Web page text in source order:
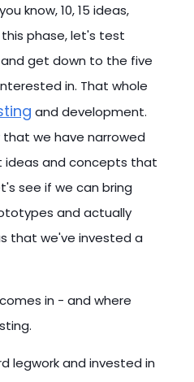
know, 10, 15 ideas,
phase, let's test
get down to the five
in. That whole
and development.
that we have narrowed
and concepts that
see if we can bring
and actually
that we've invested a
in - and where
legwork and invested in